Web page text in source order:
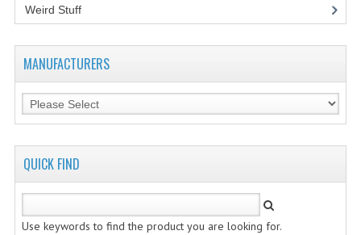
Weird Stuff(2)
MANUFACTURERS
QUICK FIND
Use keywords to find the product you are looking for.